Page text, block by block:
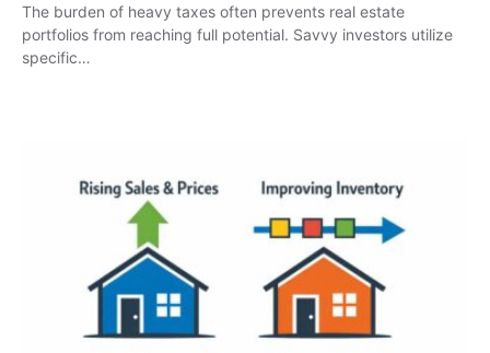
The burden of heavy taxes often prevents real estate
portfolios from reaching full potential. Savvy investors utilize
specific…